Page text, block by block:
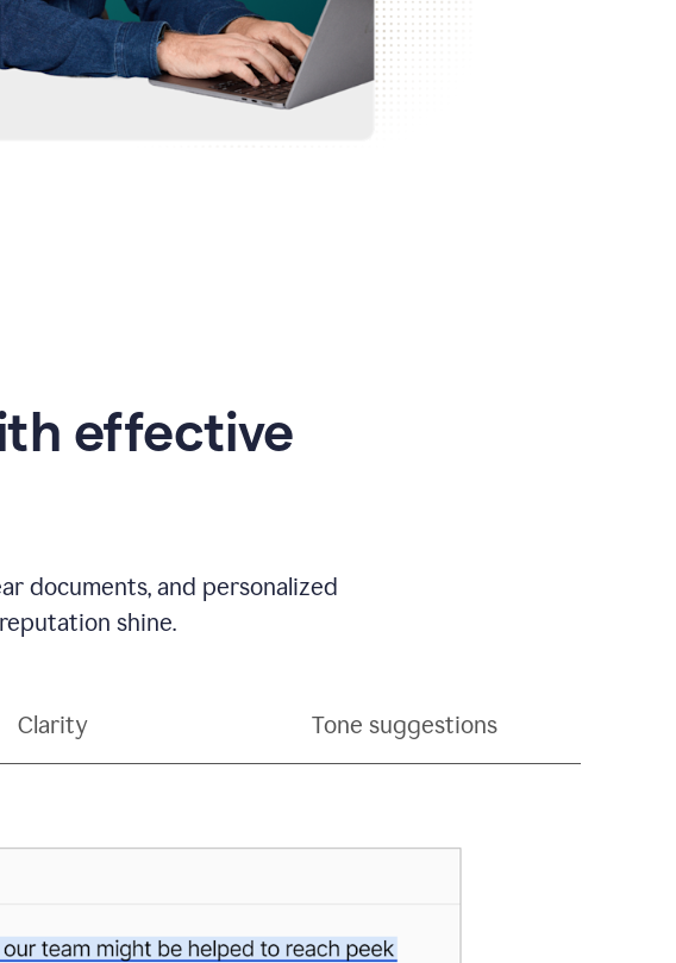
effective
documents, and personalized
shine.
Clarity Tone suggestions